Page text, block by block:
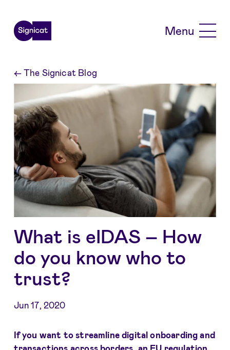
Menu
←The Signicat Blog
Jun 17, 2020
What is eIDAS – How
do you know who to
trust?
If you want to streamline digital onboarding and